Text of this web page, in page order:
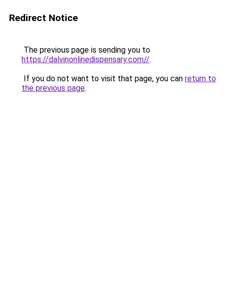
Redirect Notice
The previous page is sending you to
https://dalvinonlinedispensary.com//.
If you do not want to visit that page, you can return to
the previous page.